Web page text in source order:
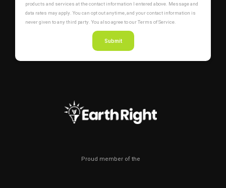
products and services at the contact information I entered above. Message and
data rates may apply. You can opt out anytime, and your contact information is
never given to any third party. You also agree to our Terms of Service.
Submit
Proud member of the